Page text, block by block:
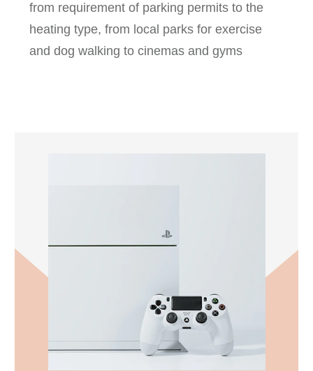
from requirement of parking permits to the
heating type, from local parks for exercise
and dog walking to cinemas and gyms